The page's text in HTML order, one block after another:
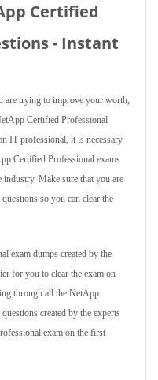
Certified
- Instant
are trying to improve your worth,
Certified Professional
IT professional, it is necessary
Certified Professional exams
Make sure that you are
so you can clear the
exam dumps created by the
for you to clear the exam on
through all the NetApp
created by the experts
exam on the first